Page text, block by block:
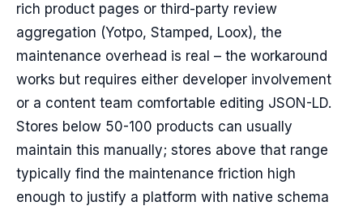
rich product pages or third-party review
aggregation (Yotpo, Stamped, Loox), the
maintenance overhead is real – the workaround
works but requires either developer involvement
or a content team comfortable editing JSON-LD.
Stores below 50-100 products can usually
maintain this manually; stores above that range
typically find the maintenance friction high
enough to justify a platform with native schema